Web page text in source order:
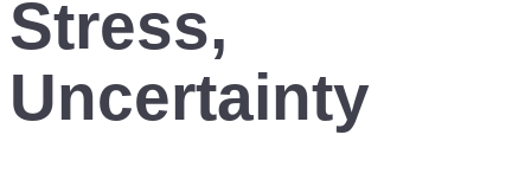
Stress,
Uncertainty